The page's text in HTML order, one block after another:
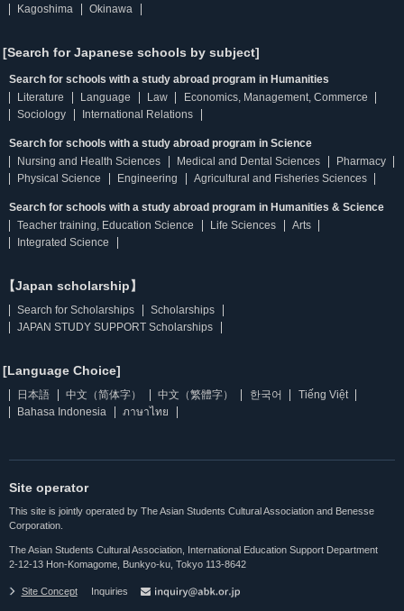
Kagoshima
Okinawa
[Search for Japanese schools by subject]
Search for schools with a study abroad program in Humanities
Literature
Language Law
Economics, Management, Commerce
Sociology
International Relations
Search for schools with a study abroad program in Science
Nursing and Health Sciences
Medical and Dental Sciences
Pharmacy
Physical Science
Engineering Agricultural and Fisheries Sciences
Search for schools with a study abroad program in Humanities & Science
Teacher training, Education Science
Life Sciences
Arts
Integrated Science
【Japan scholarship】
Search for Scholarships
Scholarships
JAPAN STUDY SUPPORT Scholarships
[Language Choice]
日本語 中文（简体字） 中文（繁體字） 한국어
Tiếng Việt
Bahasa Indonesia
ภาษาไทย
Site operator
This site is jointly operated by The Asian Students Cultural Association and Benesse
Corporation.
The Asian Students Cultural Association, International Education Support Department
2-12-13 Hon-Komagome, Bunkyo-ku, Tokyo 113-8642
Site Concept Inquiries